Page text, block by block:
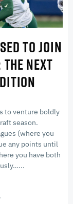
TO JOIN
NEXT
to venture boldly
season.
(where you
any points until
you have both